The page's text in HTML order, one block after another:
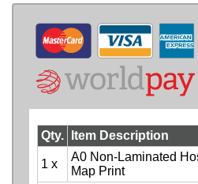
Qty. Item Description
1 x
A0 Non-Laminated
Map Print